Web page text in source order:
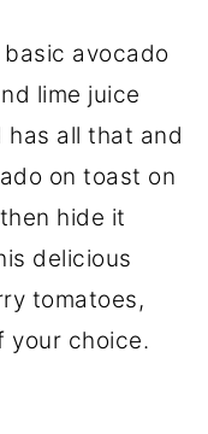
avocado
lime juice
has all that and
on toast on
hide it
delicious
tomatoes,
your choice.